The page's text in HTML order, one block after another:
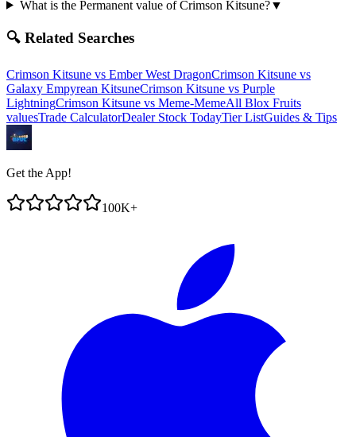
What is the Permanent value of Crimson Kitsune?▼
🔍 Related Searches
Crimson Kitsune vs Ember West DragonCrimson Kitsune vs
Galaxy Empyrean KitsuneCrimson Kitsune vs Purple
LightningCrimson Kitsune vs Meme-MemeAll Blox Fruits
valuesTrade CalculatorDealer Stock TodayTier ListGuides & Tips
Get the App!
100K+